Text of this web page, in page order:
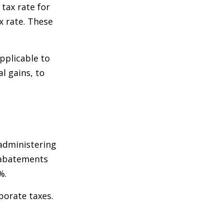
tax rate for
rate. These
to
gains, to
taxes.